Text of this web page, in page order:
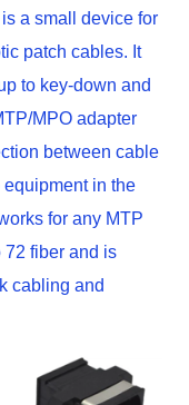
a small device for
patch cables. It
to key-down and
MPO adapter
between cable
in the
for any MTP
72 fiber and is
cabling and